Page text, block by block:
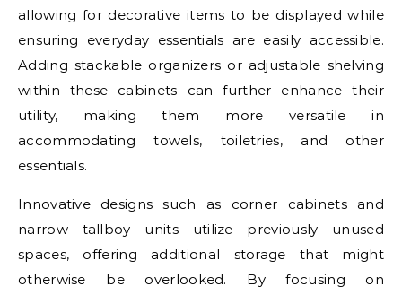
allowing for decorative items to be displayed while
ensuring everyday essentials are easily accessible.
Adding stackable organizers or adjustable shelving
within these cabinets can further enhance their
utility, making them more versatile in
accommodating towels, toiletries, and other
essentials.
Innovative designs such as corner cabinets and
narrow tallboy units utilize previously unused
spaces, offering additional storage that might
otherwise be overlooked. By focusing on